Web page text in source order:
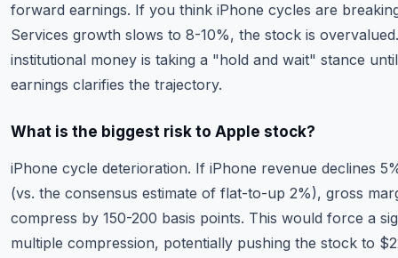
forward earnings. If you think iPhone cycles are
Services growth slows to 8-10%, the stock is
institutional money is taking a "hold and wait" stance
earnings clarifies the trajectory.
What is the biggest risk to Apple stock?
iPhone cycle deterioration. If iPhone revenue declines
(vs. the consensus estimate of flat-to-up 2%), gross
compress by 150-200 basis points. This would force a
multiple compression, potentially pushing the stock to